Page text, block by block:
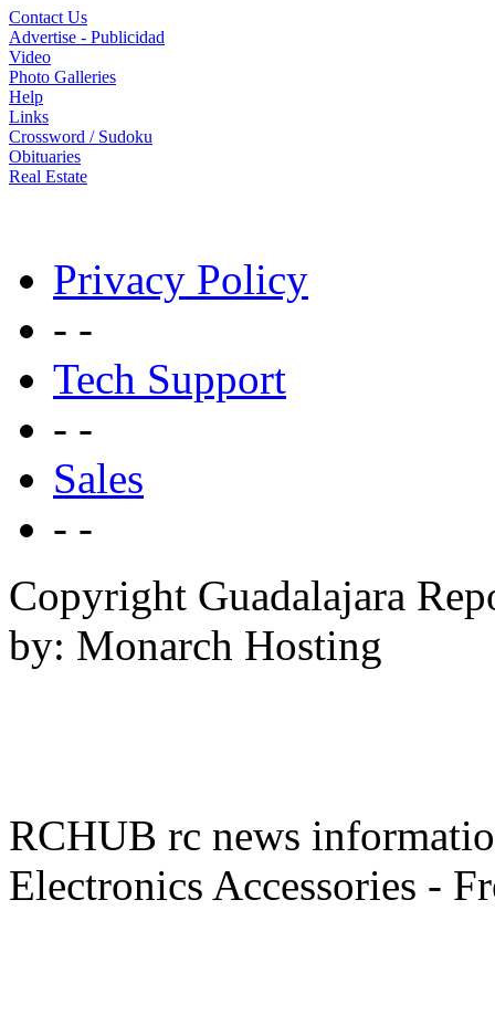
Contact Us
Advertise - Publicidad
Video
Photo Galleries
Help
Links
Crossword / Sudoku
Obituaries
Real Estate
Privacy Policy
- -
Tech Support
- -
Sales
- -
Copyright Guadalajara
by: Monarch Hosting
RCHUB rc news
Electronics Accessories -